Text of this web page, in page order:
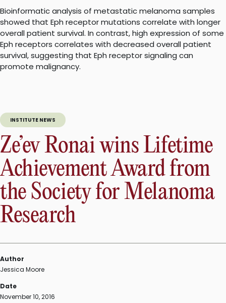
Bioinformatic analysis of metastatic melanoma samples
showed that Eph receptor mutations correlate with longer
overall patient survival. In contrast, high expression of some
Eph receptors correlates with decreased overall patient
survival, suggesting that Eph receptor signaling can
promote malignancy.
INSTITUTE NEWS
Ze’ev Ronai wins Lifetime
Achievement Award from
the Society for Melanoma
Research
Author
Jessica Moore
Date
November 10, 2016